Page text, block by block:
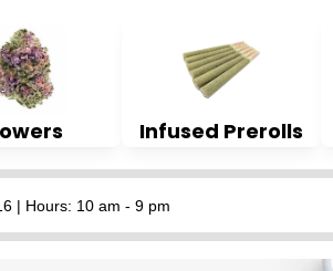
Infused Prerolls
| Hours: 10 am - 9 pm